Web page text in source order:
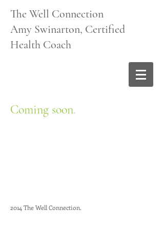
The Well Connection
Amy Swinarton, Certified
Health Coach
Coming soon.
2014 The Well Connection.